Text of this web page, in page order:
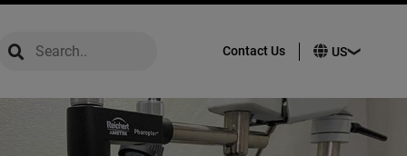
search
global-search Contact Us